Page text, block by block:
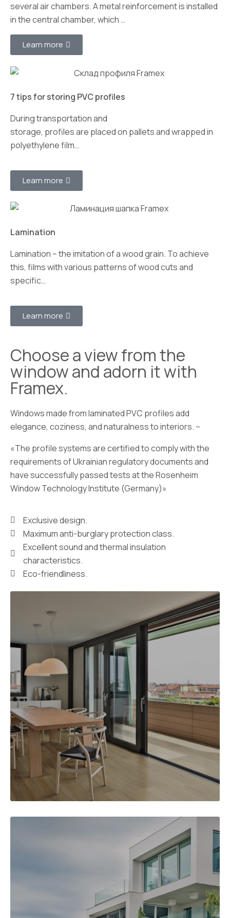
several air chambers. A metal reinforcement is installed
in the central chamber, which …
Learn more
7 tips for storing PVC profiles
During transportation and
storage, profiles are placed on pallets and wrapped in
polyethylene film…
Learn more
Lamination
Lamination – the imitation of a wood grain. To achieve
this, films with various patterns of wood cuts and
specific…
Learn more
Choose a view from the
window and adorn it with
Framex.
Windows made from laminated PVC profiles add
elegance, coziness, and naturalness to interiors. –
«The profile systems are certified to comply with the
requirements of Ukrainian regulatory documents and
have successfully passed tests at the Rosenheim
Window Technology Institute (Germany)»
Exclusive design.
Maximum anti-burglary protection class.
Excellent sound and thermal insulation
characteristics.
Eco-friendliness.